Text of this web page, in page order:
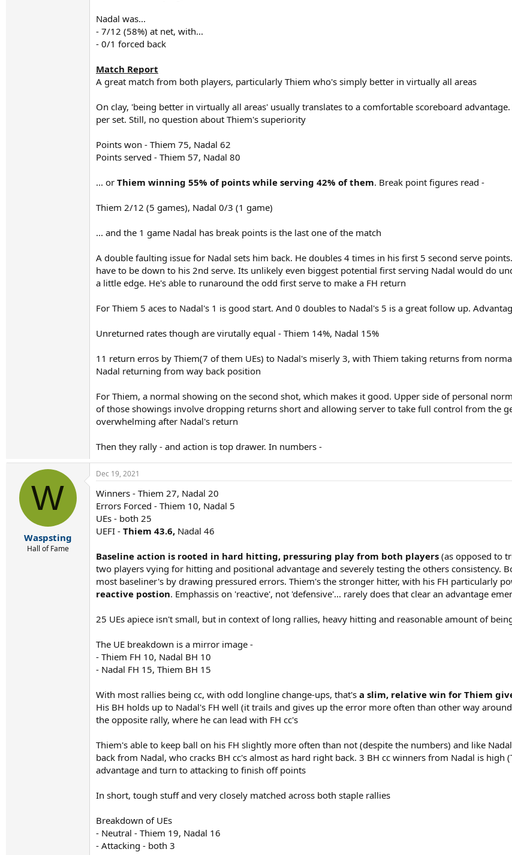
Nadal was...
- 7/12 (58%) at net, with...
- 0/1 forced back
Match Report
A great match from both players, particularly Thiem who's simply better in virtually all areas
On clay, 'being better in virtually all areas' usually translates to a comfortable scoreboard
per set. Still, no question about Thiem's superiority
Points won - Thiem 75, Nadal 62
Points served - Thiem 57, Nadal 80
... or Thiem winning 55% of points while serving 42% of them. Break point figures read -
Thiem 2/12 (5 games), Nadal 0/3 (1 game)
... and the 1 game Nadal has break points is the last one of the match
A double faulting issue for Nadal sets him back. He doubles 4 times in his first 5 second serve
have to be down to his 2nd serve. Its unlikely even biggest potential first serving Nadal would do
a little edge. He's able to runaround the odd first serve to make a FH return
For Thiem 5 aces to Nadal's 1 is good start. And 0 doubles to Nadal's 5 is a great follow up.
Unreturned rates though are virutally equal - Thiem 14%, Nadal 15%
11 return erros by Thiem(7 of them UEs) to Nadal's miserly 3, with Thiem taking returns from
Nadal returning from way back position
For Thiem, a normal showing on the second shot, which makes it good. Upper side of personal
of those showings involve dropping returns short and allowing server to take full control from the
overwhelming after Nadal's return
Then they rally - and action is top drawer. In numbers -
W
Waspsting
Hall of Fame
Dec 19, 2021
Winners - Thiem 27, Nadal 20
Errors Forced - Thiem 10, Nadal 5
UEs - both 25
UEFI - Thiem 43.6, Nadal 46
Baseline action is rooted in hard hitting, pressuring play from both players (as opposed to
two players vying for hitting and positional advantage and severely testing the others consistency.
most baseliner's by drawing pressured errors. Thiem's the stronger hitter, with his FH particularly
reactive postion. Emphassis on 'reactive', not 'defensive'... rarely does that clear an advantage
25 UEs apiece isn't small, but in context of long rallies, heavy hitting and reasonable amount of
The UE breakdown is a mirror image -
- Thiem FH 10, Nadal BH 10
- Nadal FH 15, Thiem BH 15
With most rallies being cc, with odd longline change-ups, that's a slim, relative win for Thiem
His BH holds up to Nadal's FH well (it trails and gives up the error more often than other way
the opposite rally, where he can lead with FH cc's
Thiem's able to keep ball on his FH slightly more often than not (despite the numbers) and like
back from Nadal, who cracks BH cc's almost as hard right back. 3 BH cc winners from Nadal is high
advantage and turn to attacking to finish off points
In short, tough stuff and very closely matched across both staple rallies
Breakdown of UEs
- Neutral - Thiem 19, Nadal 16
- Attacking - both 3